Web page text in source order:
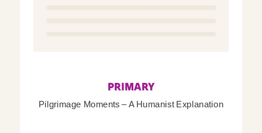
PRIMARY
Pilgrimage Moments – A Humanist Explanation